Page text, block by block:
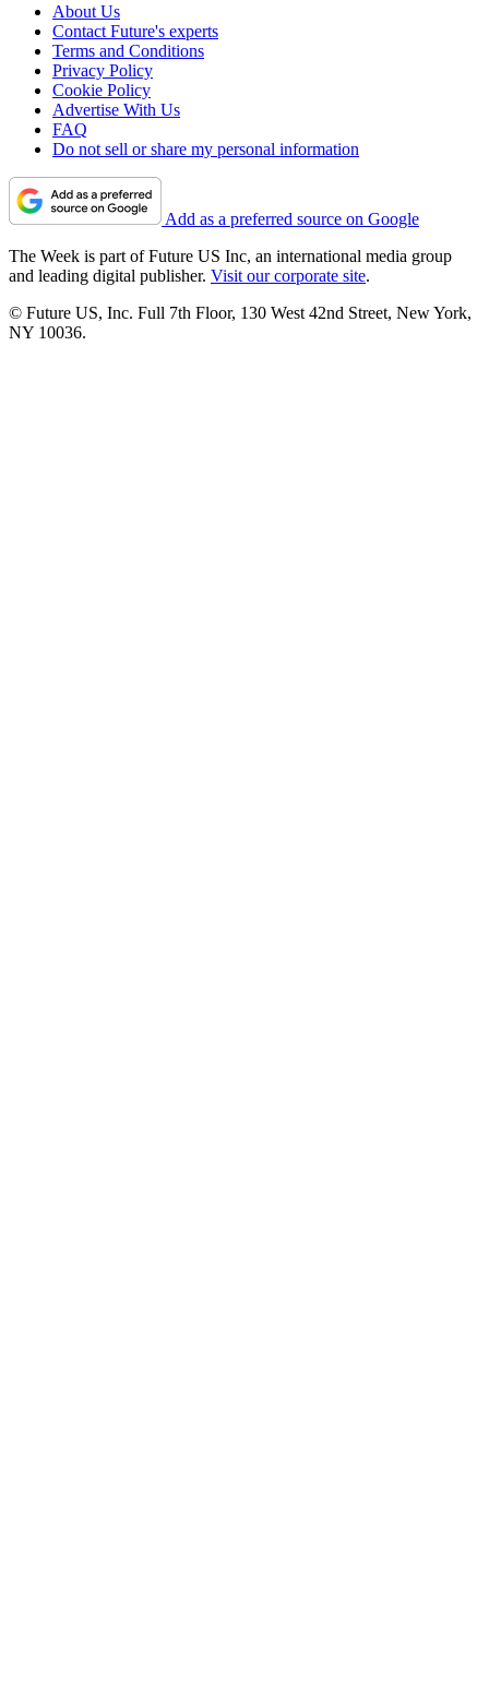
About Us
Contact Future's experts
Terms and Conditions
Privacy Policy
Cookie Policy
Advertise With Us
FAQ
Do not sell or share my personal information
Add as a preferred source on Google
The Week is part of Future US Inc, an international media group
and leading digital publisher. Visit our corporate site.
© Future US, Inc. Full 7th Floor, 130 West 42nd Street, New York,
NY 10036.